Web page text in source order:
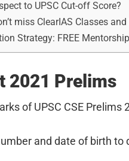
to UPSC Cut-off Score?
miss ClearIAS Classes
Strategy: FREE
2021 Prelims
of UPSC CSE Prelims
and date of birth